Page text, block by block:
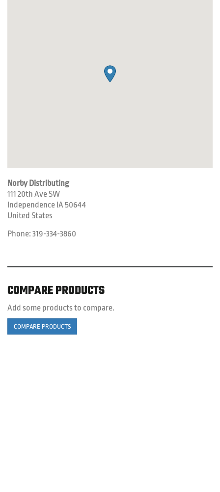
Norby Distributing
111 20th Ave SW
Independence IA 50644
United States
Phone: 319-334-3860
COMPARE PRODUCTS
Add some products to compare.
COMPARE PRODUCTS